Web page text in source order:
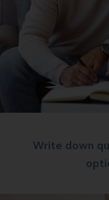
Write down